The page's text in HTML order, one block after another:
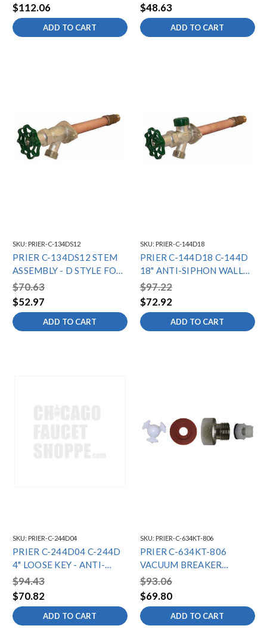
$112.06
ADD TO CART
$48.63
ADD TO CART
SKU: PRIER-C-134DS12
PRIER C-134DS12 STEM
ASSEMBLY - D STYLE FOR
12" C-134 15 5/8" OAL
$70.63
$52.97
ADD TO CART
SKU: PRIER-C-144D18
PRIER C-144D18 C-144D
18" ANTI-SIPHON WALL
HYDRANT -
1/2"MPTX1/2"SWT -
DIAMOND
$97.22
$72.92
ADD TO CART
SKU: PRIER-C-244D04
PRIER C-244D04 C-244D
4" LOOSE KEY - ANTI-
SIPHON WALL HYDRANT -
1/2"MPTX1/2"SWT
$94.43
$70.82
ADD TO CART
SKU: PRIER-C-634KT-806
PRIER C-634KT-806
VACUUM BREAKER
ASSEMBLY FOR C-634/P-
650
$93.06
$69.80
ADD TO CART